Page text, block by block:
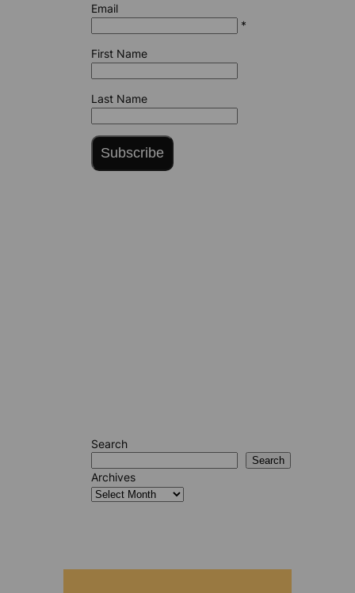
Email
*
First Name
Last Name
Subscribe
Search
Search
Archives